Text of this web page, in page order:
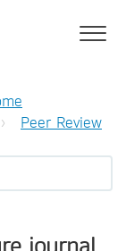
Peer Review